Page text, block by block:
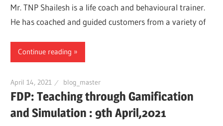
Mr. TNP Shailesh is a life coach and behavioural trainer.
He has coached and guided customers from a variety of
Continue reading
April 14, 2021 blog_master
FDP: Teaching through Gamification
and Simulation : 9th April,2021